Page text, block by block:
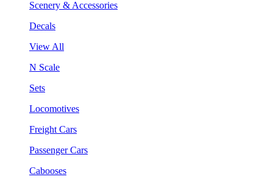
Scenery & Accessories
Decals
View All
N Scale
Sets
Locomotives
Freight Cars
Passenger Cars
Cabooses